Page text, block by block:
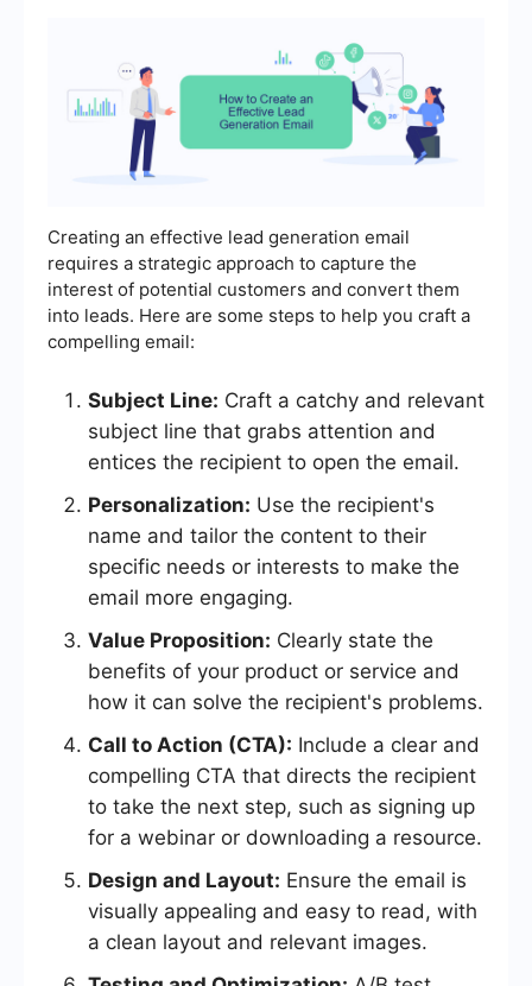
Creating an effective lead generation email
requires a strategic approach to capture the
interest of potential customers and convert them
into leads. Here are some steps to help you craft a
compelling email:
Subject Line: Craft a catchy and relevant
subject line that grabs attention and
entices the recipient to open the email.
Personalization: Use the recipient's
name and tailor the content to their
specific needs or interests to make the
email more engaging.
Value Proposition: Clearly state the
benefits of your product or service and
how it can solve the recipient's problems.
Call to Action (CTA): Include a clear and
compelling CTA that directs the recipient
to take the next step, such as signing up
for a webinar or downloading a resource.
Design and Layout: Ensure the email is
visually appealing and easy to read, with
a clean layout and relevant images.